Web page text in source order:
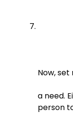
Now,
a need.
person